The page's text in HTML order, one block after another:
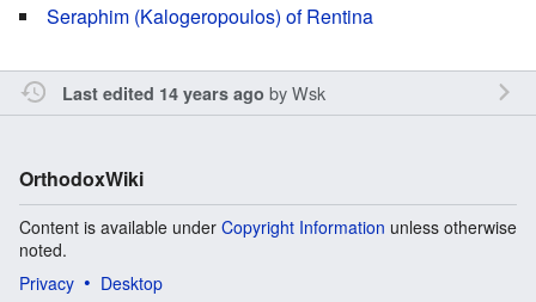
Seraphim (Kalogeropoulos) of Rentina
Last edited 14 years ago byWsk
OrthodoxWiki
Content is available under Copyright Information unless otherwise
noted.
Privacy
Desktop